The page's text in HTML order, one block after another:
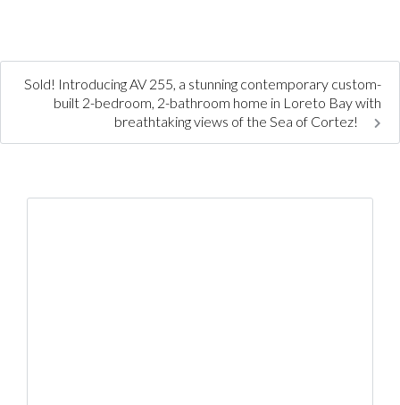
Sold! Introducing AV 255, a stunning contemporary custom-
built 2-bedroom, 2-bathroom home in Loreto Bay with
breathtaking views of the Sea of Cortez!